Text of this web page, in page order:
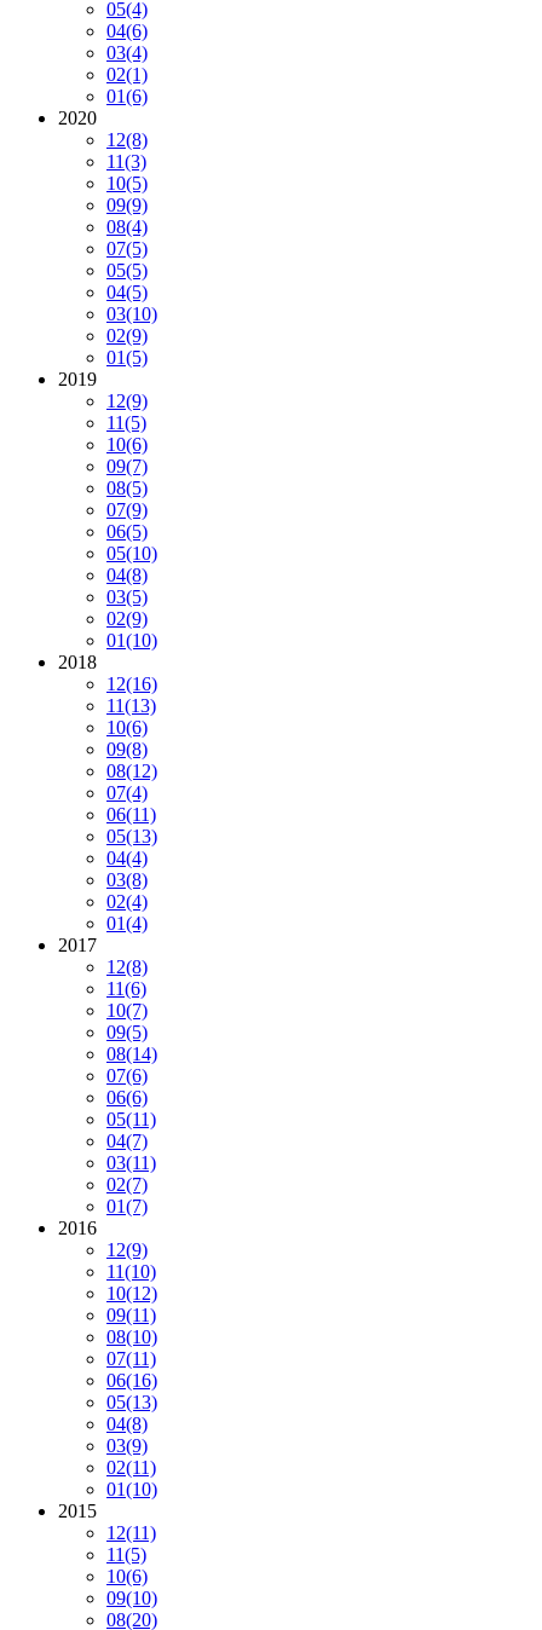
05(4)
04(6)
03(4)
02(1)
01(6)
2020
12(8)
11(3)
10(5)
09(9)
08(4)
07(5)
05(5)
04(5)
03(10)
02(9)
01(5)
2019
12(9)
11(5)
10(6)
09(7)
08(5)
07(9)
06(5)
05(10)
04(8)
03(5)
02(9)
01(10)
2018
12(16)
11(13)
10(6)
09(8)
08(12)
07(4)
06(11)
05(13)
04(4)
03(8)
02(4)
01(4)
2017
12(8)
11(6)
10(7)
09(5)
08(14)
07(6)
06(6)
05(11)
04(7)
03(11)
02(7)
01(7)
2016
12(9)
11(10)
10(12)
09(11)
08(10)
07(11)
06(16)
05(13)
04(8)
03(9)
02(11)
01(10)
2015
12(11)
11(5)
10(6)
09(10)
08(20)